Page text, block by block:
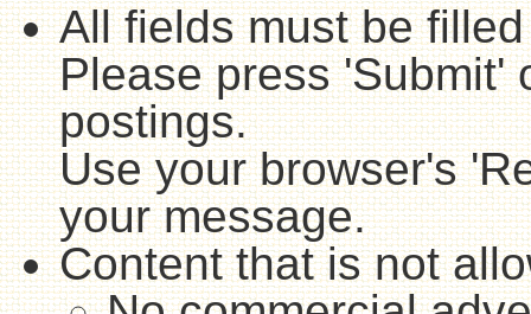
All fields must be
Please press 'Submit'
postings.
Use your browser's
your message.
Content that is not